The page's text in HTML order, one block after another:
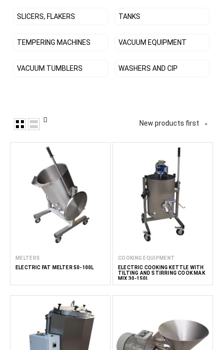
SLICERS, FLAKERS TANKS
TEMPERING MACHINES VACUUM EQUIPMENT
VACUUM TUMBLERS WASHERS AND CIP
New products first 
MELTERS
ELECTRIC FAT MELTER 50-100L
COOKING EQUIPMENT
ELECTRIC COOKING KETTLE WITH
TILTING AND STIRRING COOK MAK
MIX 30-150L